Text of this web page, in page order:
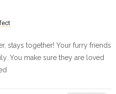
stays together! Your furry friends
You make sure they are loved